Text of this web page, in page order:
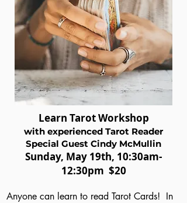
Learn Tarot Workshop
with experienced Tarot Reader
Special Guest Cindy McMullin
Sunday, May 19th, 10:30am-
12:30pm $20
Anyone can learn to read Tarot Cards!  In